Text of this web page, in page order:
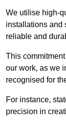
We utilise high-
installations and
reliable and
This
our work, as we
recognised for
For instance,
precision in